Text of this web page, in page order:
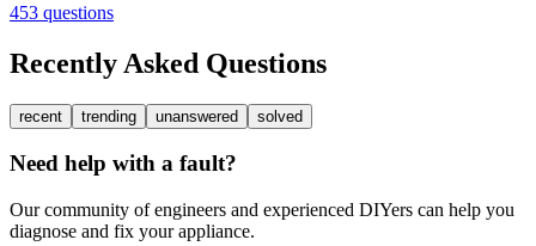
453 questions
Recently Asked Questions
recent trending unanswered solved
Need help with a fault?
Our community of engineers and experienced DIYers can help you
diagnose and fix your appliance.